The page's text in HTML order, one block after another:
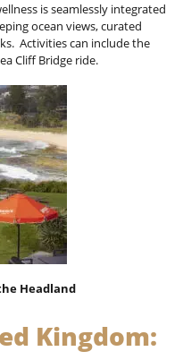
is seamlessly integrated
ocean views, curated
Activities can include the
Cliff Bridge ride.
Headland
Kingdom: